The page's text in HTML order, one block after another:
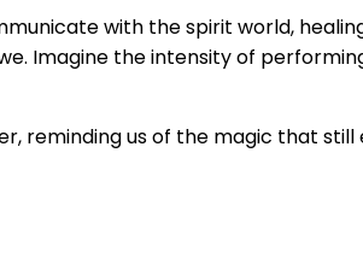
with the spirit world,
Imagine the intensity of
reminding us of the magic that